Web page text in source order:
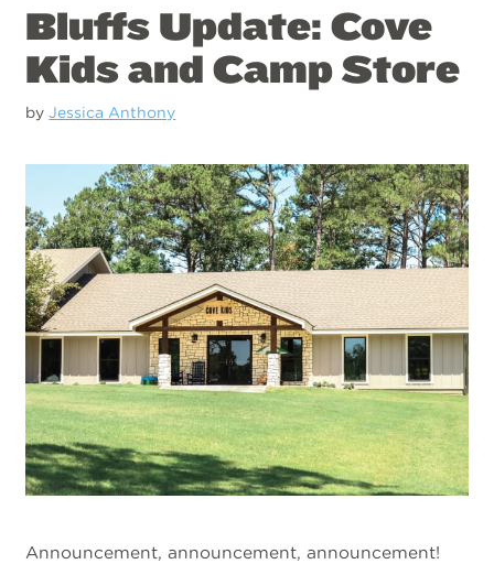
Bluffs Update: Cove
Kids and Camp Store
byJessica Anthony
Announcement, announcement, announcement!